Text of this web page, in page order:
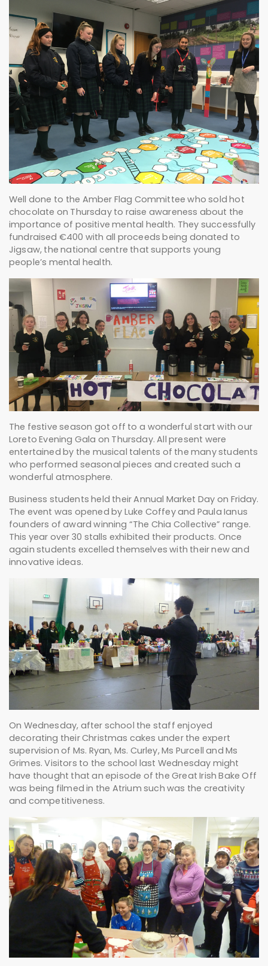
Well done to the Amber Flag Committee who sold hot
chocolate on Thursday to raise awareness about the
importance of positive mental health. They successfully
fundraised €400 with all proceeds being donated to
Jigsaw, the national centre that supports young
people’s mental health.
The festive season got off to a wonderful start with our
Loreto Evening Gala on Thursday. All present were
entertained by the musical talents of the many students
who performed seasonal pieces and created such a
wonderful atmosphere.
Business students held their Annual Market Day on Friday.
The event was opened by Luke Coffey and Paula Ianus
founders of award winning “The Chia Collective” range.
This year over 30 stalls exhibited their products. Once
again students excelled themselves with their new and
innovative ideas.
On Wednesday, after school the staff enjoyed
decorating their Christmas cakes under the expert
supervision of Ms. Ryan, Ms. Curley, Ms Purcell and Ms
Grimes. Visitors to the school last Wednesday might
have thought that an episode of the Great Irish Bake Off
was being filmed in the Atrium such was the creativity
and competitiveness.